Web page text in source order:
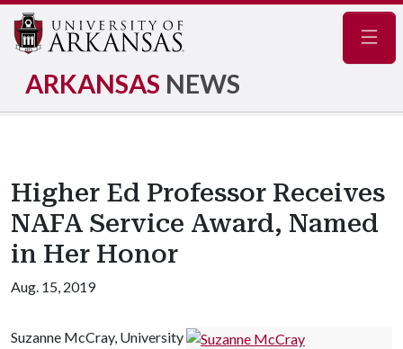
ARKANSAS NEWS
Higher Ed Professor Receives
NAFA Service Award, Named
in Her Honor
Aug. 15, 2019
Suzanne McCray, University